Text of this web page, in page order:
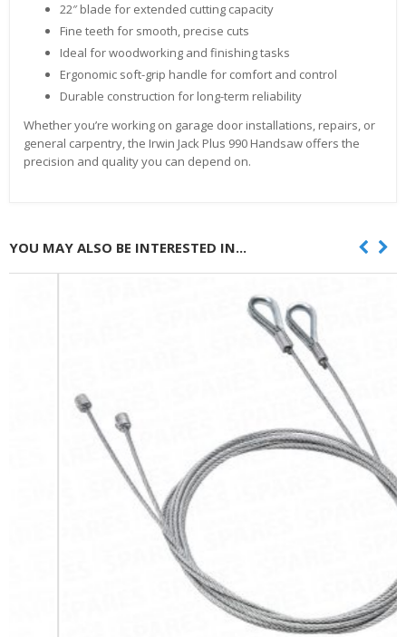
22″ blade for extended cutting capacity
Fine teeth for smooth, precise cuts
Ideal for woodworking and finishing tasks
Ergonomic soft-grip handle for comfort and control
Durable construction for long-term reliability
Whether you’re working on garage door installations, repairs, or
general carpentry, the Irwin Jack Plus 990 Handsaw offers the
precision and quality you can depend on.
YOU MAY ALSO BE INTERESTED IN...